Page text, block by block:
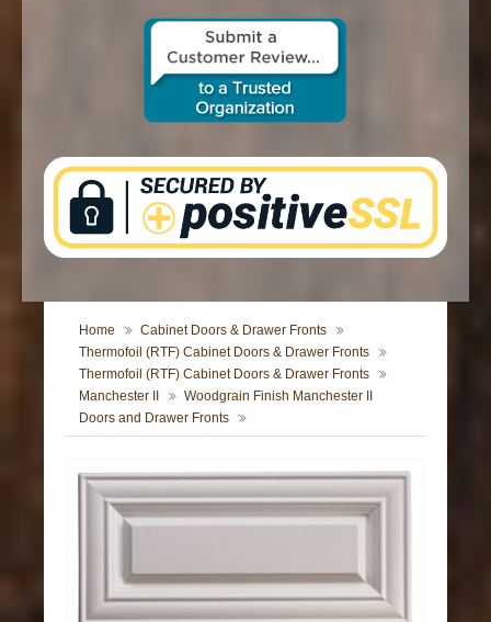
CONTACT US
Home
Cabinet Doors & Drawer Fronts
Thermofoil (RTF) Cabinet Doors & Drawer Fronts
Thermofoil (RTF) Cabinet Doors & Drawer Fronts
Manchester II
Woodgrain Finish Manchester II
Doors and Drawer Fronts